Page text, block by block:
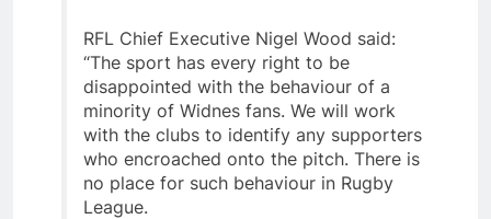
RFL Chief Executive Nigel Wood said:
“The sport has every right to be
disappointed with the behaviour of a
minority of Widnes fans. We will work
with the clubs to identify any supporters
who encroached onto the pitch. There is
no place for such behaviour in Rugby
League.